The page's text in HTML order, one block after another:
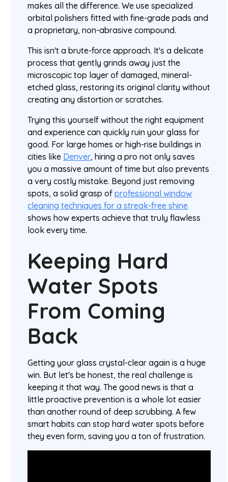
makes all the difference. We use specialized
orbital polishers fitted with fine-grade pads and
a proprietary, non-abrasive compound.
This isn't a brute-force approach. It's a delicate
process that gently grinds away just the
microscopic top layer of damaged, mineral-
etched glass, restoring its original clarity without
creating any distortion or scratches.
Trying this yourself without the right equipment
and experience can quickly ruin your glass for
good. For large homes or high-rise buildings in
cities like Denver, hiring a pro not only saves
you a massive amount of time but also prevents
a very costly mistake. Beyond just removing
spots, a solid grasp ofprofessional window
cleaning techniques for a streak-free shine
shows how experts achieve that truly flawless
look every time.
Keeping Hard
Water Spots
From Coming
Back
Getting your glass crystal-clear again is a huge
win. But let's be honest, the real challenge is
keeping it that way. The good news is that a
little proactive prevention is a whole lot easier
than another round of deep scrubbing. A few
smart habits can stop hard water spots before
they even form, saving you a ton of frustration.